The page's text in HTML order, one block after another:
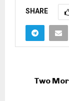
SHARE
Two